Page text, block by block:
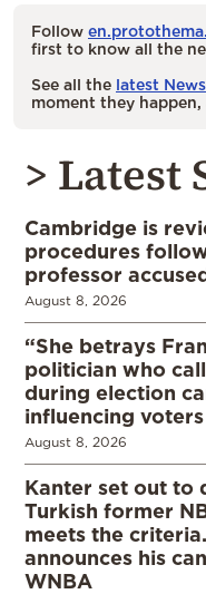
Follow
first to know all the
See all the latest News
moment they happen,
> Latest
Cambridge is
procedures
professor
August 8, 2026
“She betrays
politician who
during election
influencing voters
August 8, 2026
Kanter set out to
Turkish former
meets the
announces his
WNBA